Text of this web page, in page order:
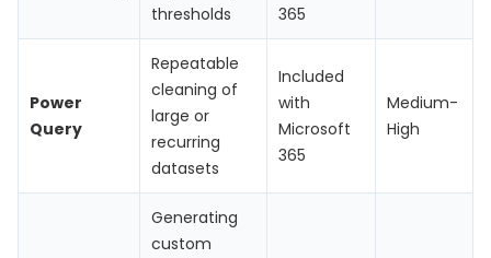
thresholds
365
Power
Query
Repeatable
cleaning of
large or
recurring
datasets
Included
with
Microsoft
365
Medium-
High
Generating
custom